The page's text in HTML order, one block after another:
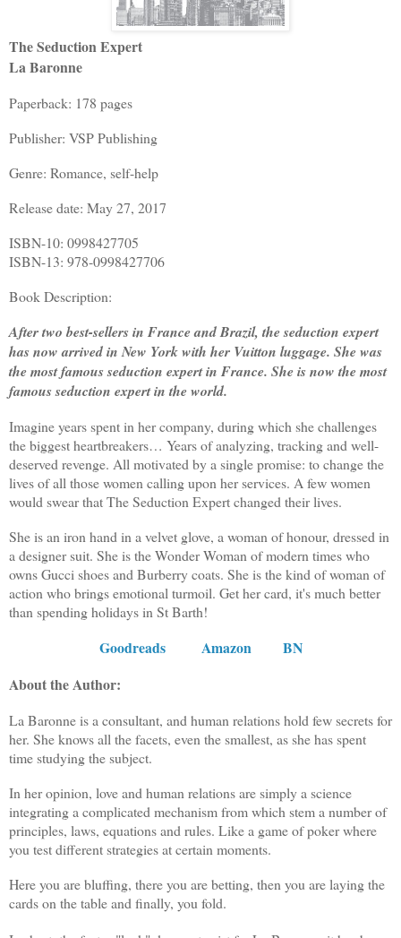
The Seduction Expert
La Baronne
Paperback: 178 pages
Publisher: VSP Publishing
Genre: Romance, self-help
Release date: May 27, 2017
ISBN-10: 0998427705
ISBN-13: 978-0998427706
Book Description:
After two best-sellers in France and Brazil, the seduction expert
has now arrived in New York with her Vuitton luggage. She was
the most famous seduction expert in France. She is now the most
famous seduction expert in the world.
Imagine years spent in her company, during which she challenges
the biggest heartbreakers… Years of analyzing, tracking and well-
deserved revenge. All motivated by a single promise: to change the
lives of all those women calling upon her services. A few women
would swear that The Seduction Expert changed their lives.
She is an iron hand in a velvet glove, a woman of honour, dressed in
a designer suit. She is the Wonder Woman of modern times who
owns Gucci shoes and Burberry coats. She is the kind of woman of
action who brings emotional turmoil. Get her card, it's much better
than spending holidays in St Barth!
Goodreads Amazon
BN
About the Author:
La Baronne is a consultant, and human relations hold few secrets for
her. She knows all the facets, even the smallest, as she has spent
time studying the subject.
In her opinion, love and human relations are simply a science
integrating a complicated mechanism from which stem a number of
principles, laws, equations and rules. Like a game of poker where
you test different strategies at certain moments.
Here you are bluffing, there you are betting, then you are laying the
cards on the table and finally, you fold.